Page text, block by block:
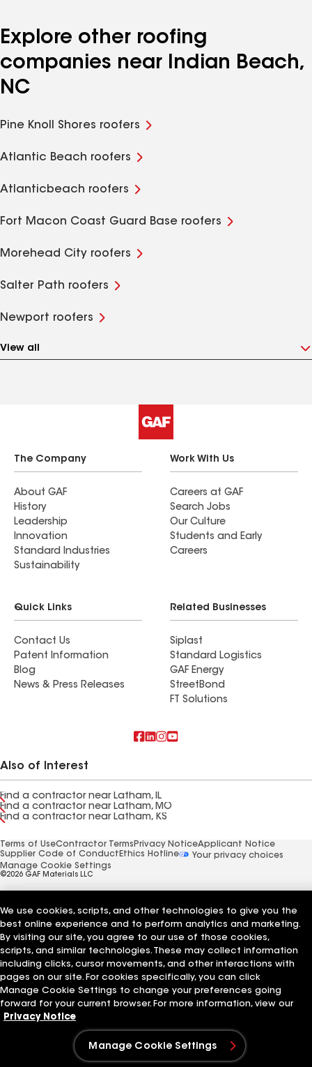
Explore other roofing
companies near Indian Beach,
NC
Pine Knoll Shores roofers
Atlantic Beach roofers
Atlanticbeach roofers
Fort Macon Coast Guard Base roofers
Morehead City roofers
Salter Path roofers
Newport roofers
View all
The Company
About GAF
History
Leadership
Innovation
Standard Industries
Sustainability
Work With Us
Careers at GAF
Search Jobs
Our Culture
Students and Early
Careers
Quick Links
Contact Us
Patent Information
Blog
News & Press Releases
Related Businesses
Siplast
Standard Logistics
GAF Energy
StreetBond
FT Solutions
Also of Interest
Find a contractor near Latham, IL
Find a contractor near Latham, MO
Find a contractor near Latham, KS
Terms of UseContractor Terms Privacy NoticeApplicant Notice
Supplier Code of Conduct Ethics Hotline
Your privacy choices
Manage Cookie Settings
©2026 GAF Materials LLC
We use cookies, scripts, and other technologies to give you the
best online experience and to perform analytics and marketing.
By visiting our site, you agree to our use of those cookies,
scripts, and similar technologies. These may collect information
including clicks, cursor movements, and other interactions with
pages on our site. For cookies specifically, you can click
Manage Cookie Settings to change your preferences going
forward for your current browser. For more information, view our
Privacy Notice
Manage Cookie Settings